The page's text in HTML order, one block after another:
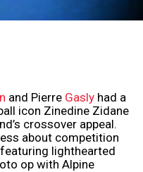
and Pierre Gasly had a
icon Zinedine Zidane
crossover appeal.
about competition
lighthearted
op with Alpine